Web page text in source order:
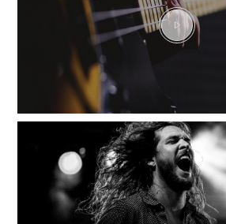
Musicians and a
vibrant community
have shaped VHT
current legend.